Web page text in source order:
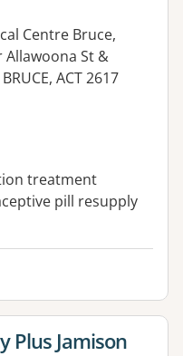
Centre Bruce,
Allawoona St &
ACT 2617
treatment
pill resupply
Plus Jamison